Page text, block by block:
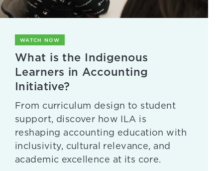
WATCH NOW
What is the Indigenous
Learners in Accounting
Initiative?
From curriculum design to student
support, discover how ILA is
reshaping accounting education with
inclusivity, cultural relevance, and
academic excellence at its core.